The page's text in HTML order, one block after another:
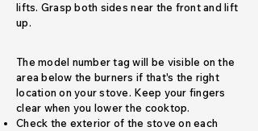
lifts. Grasp both sides near the front and lift
up.
​The model number tag will be visible on the
area below the burners if that's the right
location on your stove. Keep your fingers
clear when you lower the cooktop.
Check the exterior of the stove on each